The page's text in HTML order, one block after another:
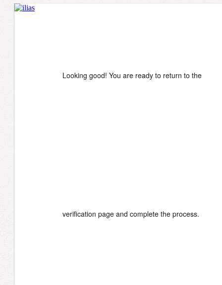
Looking good! You are ready to return to the
verification page and complete the process.